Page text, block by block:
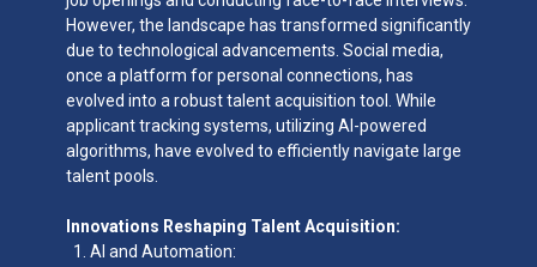
However, the landscape has transformed significantly
due to technological advancements. Social media,
once a platform for personal connections, has
evolved into a robust talent acquisition tool. While
applicant tracking systems, utilizing AI-powered
algorithms, have evolved to efficiently navigate large
talent pools.
Innovations Reshaping Talent Acquisition:
AI and Automation: